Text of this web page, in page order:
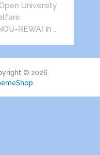
University
REWA) in …
© 2026.